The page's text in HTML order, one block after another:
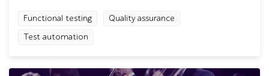
Functional testing
Quality assurance
Test automation